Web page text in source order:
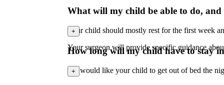
What will my child be able to do,
Your child should mostly rest for the first week
Your surgeon will provide specific guidance
+
How long will my child have to stay
We would like your child to get out of bed the
+